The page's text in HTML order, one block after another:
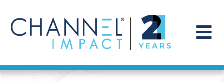
content
Find a Solution